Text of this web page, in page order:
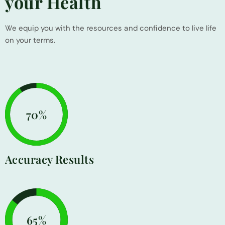
We equip you with the resources and confidence to live life
on your terms.
86%
Accuracy Results
81%